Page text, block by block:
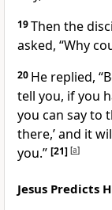
19Then the
asked, “Why
20 He replied,
tell you, if you
you can say to
there,’ and it
you.” [21] [a]
Jesus Predicts